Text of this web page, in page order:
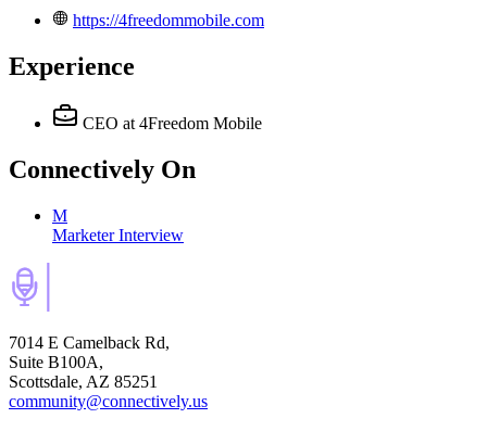
https://4freedommobile.com
Experience
CEO at 4Freedom Mobile
Connectively On
M
Marketer Interview
7014 E Camelback Rd,
Suite B100A,
Scottsdale, AZ 85251
community@connectively.us